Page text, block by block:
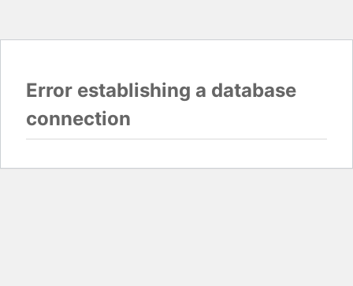
Error establishing a database
connection